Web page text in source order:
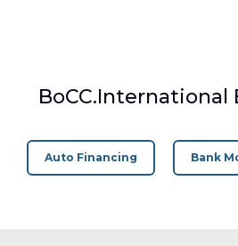
BoCC.International
Auto Financing Bank